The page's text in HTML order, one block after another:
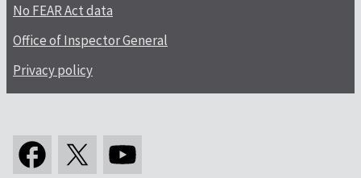
No FEAR Act data
Office of Inspector General
Privacy policy